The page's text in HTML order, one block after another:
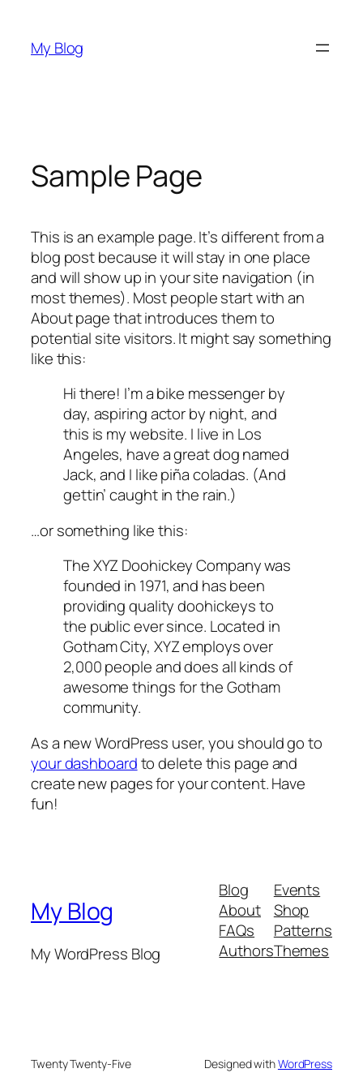
content
My Blog
Sample Page
This is an example page. It’s different from a
blog post because it will stay in one place
and will show up in your site navigation (in
most themes). Most people start with an
About page that introduces them to
potential site visitors. It might say something
like this:
Hi there! I’m a bike messenger by
day, aspiring actor by night, and
this is my website. I live in Los
Angeles, have a great dog named
Jack, and I like piña coladas. (And
gettin’ caught in the rain.)
…or something like this:
The XYZ Doohickey Company was
founded in 1971, and has been
providing quality doohickeys to
the public ever since. Located in
Gotham City, XYZ employs over
2,000 people and does all kinds of
awesome things for the Gotham
community.
As a new WordPress user, you should go to
your dashboardto delete this page and
create new pages for your content. Have
fun!
My Blog
My WordPress Blog
Blog
About
FAQs
Authors
Events
Shop
Patterns
Themes
Twenty Twenty-Five Designed withWordPress